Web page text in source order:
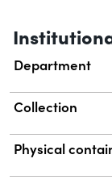
Department
Collection
Physical